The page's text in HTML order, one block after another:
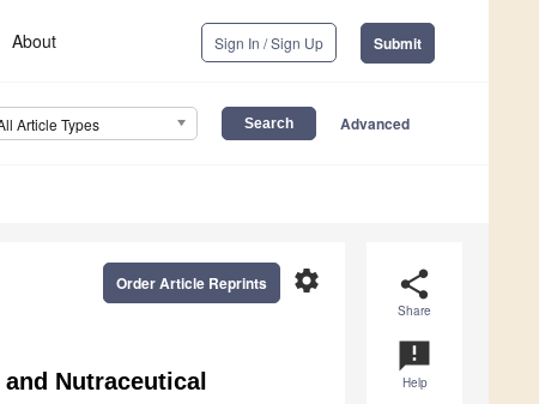
About Sign In / Sign Up Submit
Article Types Advanced
share
Share
announcement
Help
settings
Order Article Reprints
Nutraceutical